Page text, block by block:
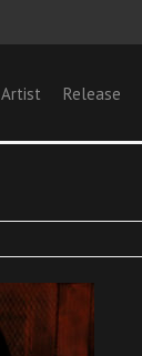
Artist Release